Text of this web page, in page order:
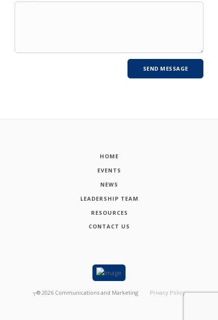
HOME
EVENTS
NEWS
LEADERSHIP TEAM
RESOURCES
CONTACT US
┬® 2026 Communications and Marketing Privacy Policy